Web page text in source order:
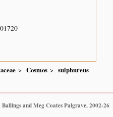
Cosmos
sulphureus
and Meg Coates Palgrave, 2002-26